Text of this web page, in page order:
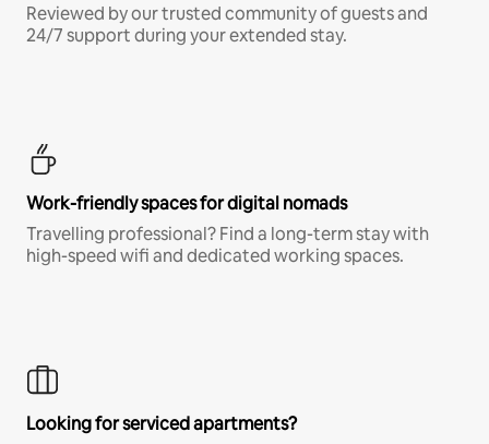
Reviewed by our trusted community of guests and
24/7 support during your extended stay.
Work-friendly spaces for digital nomads
Travelling professional? Find a long-term stay with
high-speed wifi and dedicated working spaces.
Looking for serviced apartments?